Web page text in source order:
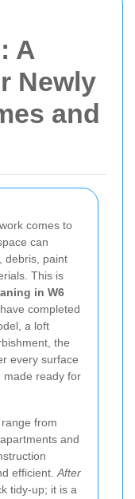
A
Newly
and
comes to
can
debris, paint
This is
in W6
completed
a loft
the
every surface
made ready for
from
and
efficient. After
tidy-up; it is a